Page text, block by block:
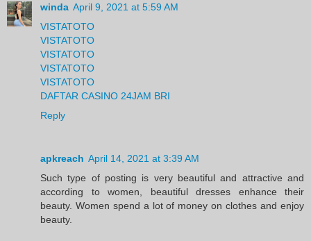
winda April 9, 2021 at 5:59 AM
VISTATOTO
VISTATOTO
VISTATOTO
VISTATOTO
VISTATOTO
DAFTAR CASINO 24JAM BRI
Reply
apkreach April 14, 2021 at 3:39 AM
Such type of posting is very beautiful and attractive and
according to women, beautiful dresses enhance their
beauty. Women spend a lot of money on clothes and enjoy
beauty.